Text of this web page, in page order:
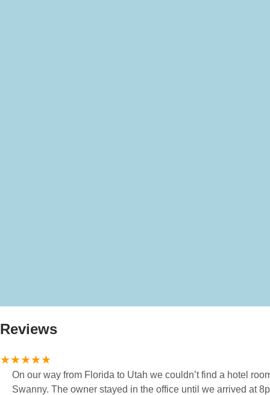
Reviews
On our way from Florida to Utah we couldn’t find a hotel
Swanny. The owner stayed in the office until we arrived at